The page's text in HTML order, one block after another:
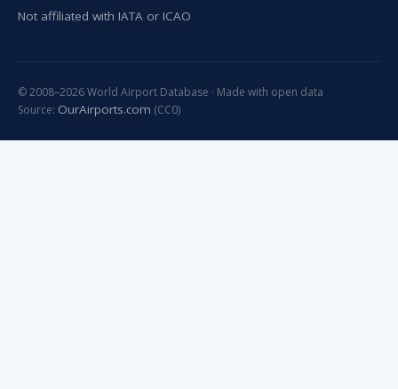
Not affiliated with IATA or ICAO
© 2008–2026 World Airport Database · Made with open data
Source: OurAirports.com (CC0)